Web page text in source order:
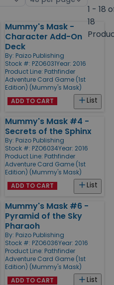
1 - 18
18
Mummy's Mask -
Character Add-On
Deck
By: Paizo Publishing
Stock #: PZO6031Year: 2016
Product Line: Pathfinder
Adventure Card Game (1st
Edition) (Mummy's Mask)
List
ADD TO CART
Mummy's Mask #4 -
Secrets of the Sphinx
By: Paizo Publishing
Stock #: PZO6034Year: 2016
Product Line: Pathfinder
Adventure Card Game (1st
Edition) (Mummy's Mask)
List
ADD TO CART
Mummy's Mask #6 -
Pyramid of the Sky
Pharaoh
By: Paizo Publishing
Stock #: PZO6036Year: 2016
Product Line: Pathfinder
Adventure Card Game (1st
Edition) (Mummy's Mask)
List
ADD TO CART